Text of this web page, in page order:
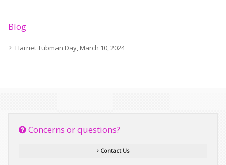
Blog
Harriet Tubman Day, March 10, 2024
Concerns or questions?
Contact Us